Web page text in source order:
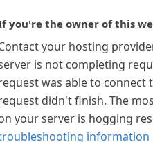
you're the owner of this
your hosting
is not completing
was able to connect
didn't finish. The
your server is hogging
information